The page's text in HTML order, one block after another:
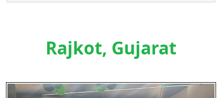
Rajkot, Gujarat